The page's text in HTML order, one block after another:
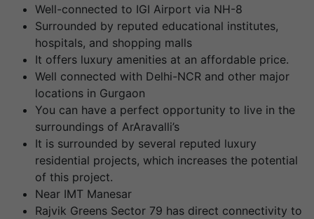
Well-connected to IGI Airport via NH-8
Surrounded by reputed educational institutes,
hospitals, and shopping malls
It offers luxury amenities at an affordable price.
Well connected with Delhi-NCR and other major
locations in Gurgaon
You can have a perfect opportunity to live in the
surroundings of ArAravalli’s
It is surrounded by several reputed luxury
residential projects, which increases the potential
of this project.
Near IMT Manesar
Rajvik Greens Sector 79 has direct connectivity to